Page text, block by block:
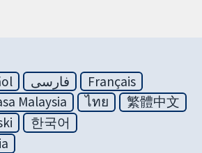
فارسی
Français
Malaysia ไทย
繁體中文
한국어